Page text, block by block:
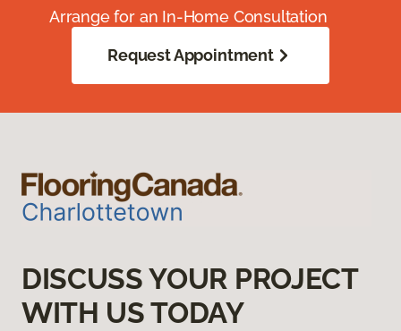
Arrange for an In-Home Consultation
Request Appointment
DISCUSS YOUR PROJECT
WITH US TODAY